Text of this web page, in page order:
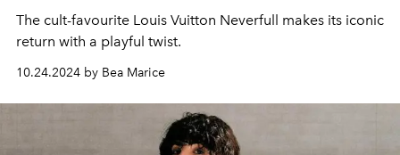
The cult-favourite Louis Vuitton Neverfull makes its iconic
return with a playful twist.
10.24.2024 by Bea Marice